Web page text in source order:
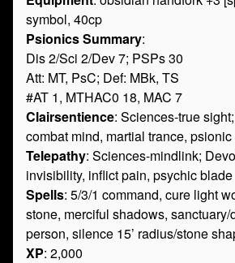
symbol, 40cp
Psionics Summary:
Dis 2/Sci 2/Dev 7; PSPs 30
Att: MT, PsC; Def: MBk, TS
#AT 1, MTHAC0 18, MAC 7
Clairsentience: Sciences-true
combat mind, martial trance,
Telepathy: Sciences-mindlink;
invisibility, inflict pain, psychic blade
Spells: 5/3/1 command, cure light
stone, merciful shadows,
person, silence 15’ radius/stone
XP: 2,000